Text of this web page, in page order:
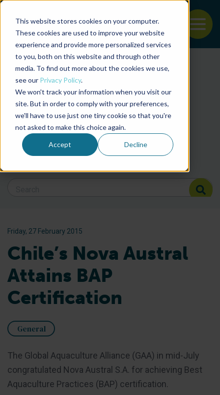
This website stores cookies on your computer.
These cookies are used to improve your website
experience and provide more personalized services
to you, both on this website and through other
media. To find out more about the cookies we use,
see our Privacy Policy.
We won't track your information when you visit our
site. But in order to comply with your preferences,
we'll have to use just one tiny cookie so that you're
not asked to make this choice again.
Accept Decline
Back to the start of the nav
Jump to the end of the navigation
Filter posts by
Filter posts by
Filter posts by BSP
Friday, 27 February 2015
Chile’s Nova Austral
Attains BAP
Certification
General
The Global Aquaculture Alliance (GAA) in mid-July
congratulated Nova Austral S.A. for achieving Best
Aquaculture Practices (BAP) certification.